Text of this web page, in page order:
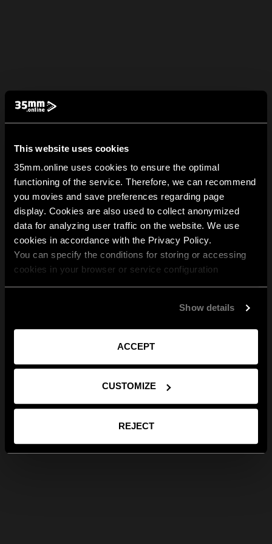
This website uses cookies
35mm.online uses cookies to ensure the optimal
functioning of the service. Therefore, we can recommend
you movies and save preferences regarding page
display. Cookies are also used to collect anonymized
data for analyzing user traffic on the website. We use
cookies in accordance with the Privacy Policy.
You can specify the conditions for storing or accessing
cookies in your browser or service configuration
Show details
ACCEPT
CUSTOMIZE
REJECT